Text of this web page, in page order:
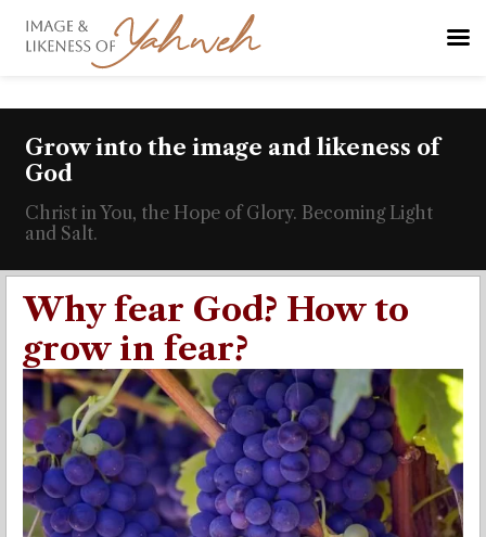
Grow into the image and likeness of
God
Christ in You, the Hope of Glory. Becoming Light
and Salt.
Why fear God? How to
grow in fear?